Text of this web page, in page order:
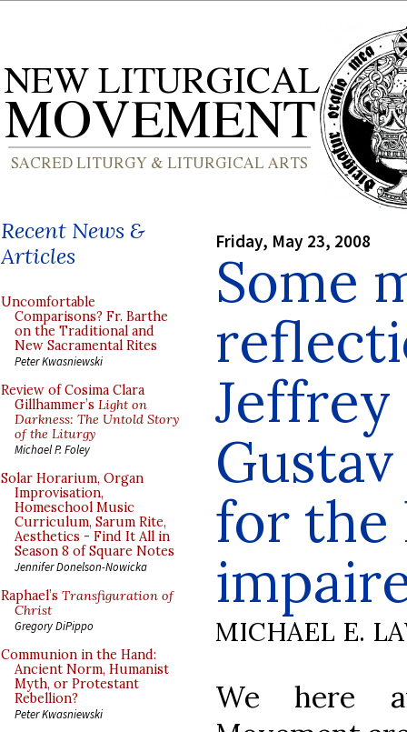
Recent News &
Articles
Uncomfortable
Comparisons? Fr. Barthe
on the Traditional and
New Sacramental Rites
Peter Kwasniewski
Review of Cosima Clara
Gillhammer’s Light on
Darkness: The Untold Story
of the Liturgy
Michael P. Foley
Solar Horarium, Organ
Improvisation,
Homeschool Music
Curriculum, Sarum Rite,
Aesthetics - Find It All in
Season 8 of Square Notes
Jennifer Donelson-Nowicka
Raphael’s Transfiguration of
Christ
Gregory DiPippo
Communion in the Hand:
Ancient Norm, Humanist
Myth, or Protestant
Rebellion?
Peter Kwasniewski
Friday, May 23, 2008
Some
for
MICHAEL E.
We here